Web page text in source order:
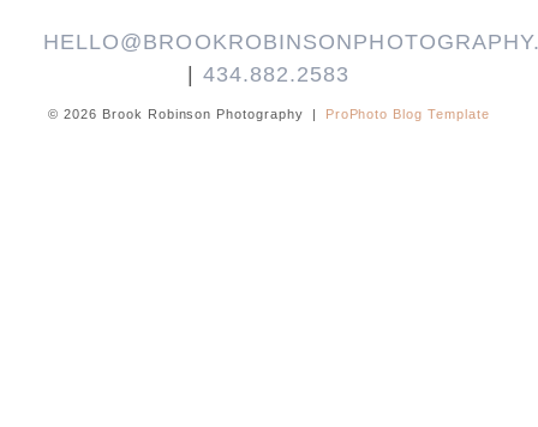
434.882.2583
© 2026 Brook Robinson Photography ProPhoto Blog Template